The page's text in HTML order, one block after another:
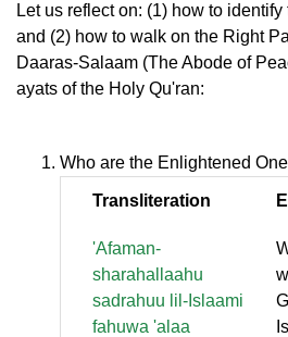
Let us reflect on: (1) how to
and (2) how to walk on the Right
Daaras-Salaam (The Abode of
ayats of the Holy Qu'ran:
Who are the Enlightened
Transliteration
'Afaman-
sharahallaahu
sadrahuu lil-Islaami
fahuwa 'alaa